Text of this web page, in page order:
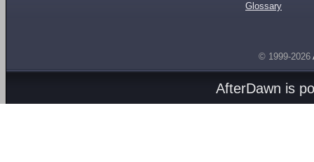
Glossary
© 1999-2026
AfterDawn is